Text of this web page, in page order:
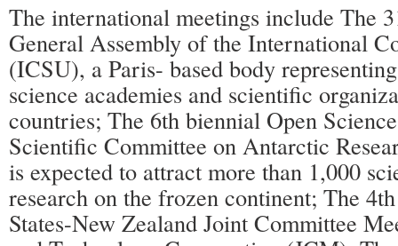
The international meetings include The
General Assembly of the International
(ICSU), a Paris- based body
science academies and scientific
countries; The 6th biennial Open
Scientific Committee on Antarctic
is expected to attract more than 1,000
research on the frozen continent; The
States-New Zealand Joint Committee